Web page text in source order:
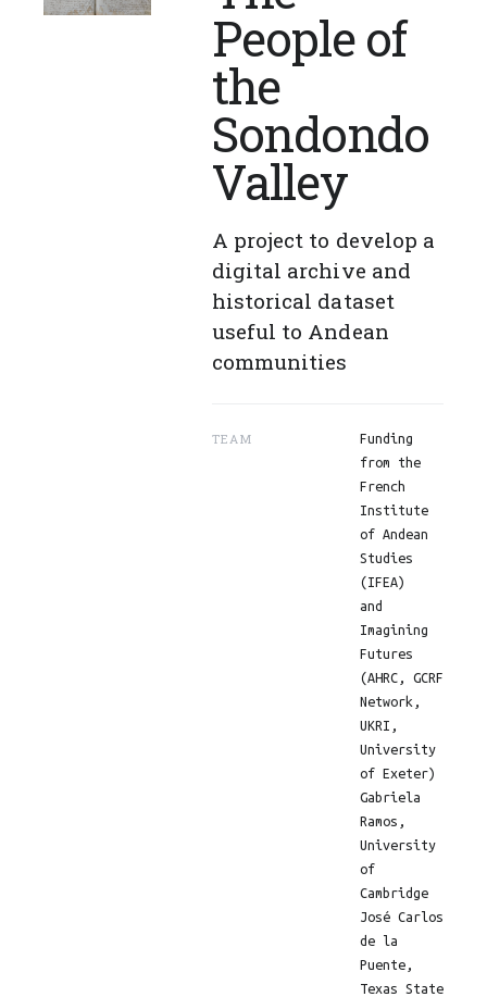
People of
the
Sondondo
Valley
A project to develop a
digital archive and
historical dataset
useful to Andean
communities
TEAM
Funding
from the
French
Institute
of Andean
Studies
(IFEA)
and
Imagining
Futures
(AHRC, GCRF
Network,
UKRI,
University
of Exeter)
Gabriela
Ramos,
University
of
Cambridge
José Carlos
de la
Puente,
Texas State